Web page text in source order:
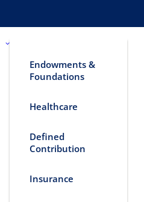
Endowments &
Foundations
Healthcare
Defined
Contribution
Insurance